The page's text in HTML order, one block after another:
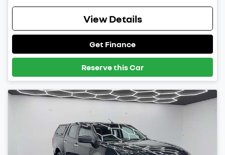
View Details
Get Finance
Reserve this Car